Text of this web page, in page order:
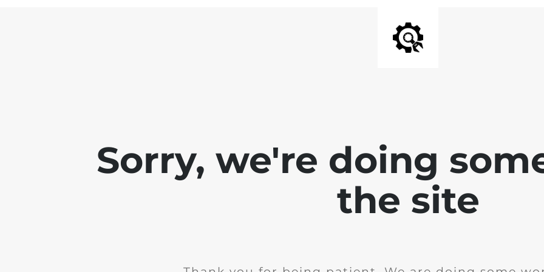
Sorry, we're doing
the site